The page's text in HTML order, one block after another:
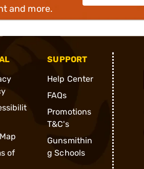
and more.
of
SUPPORT
Help Center
FAQs
Promotions
T&C's
Gunsmithin
g Schools